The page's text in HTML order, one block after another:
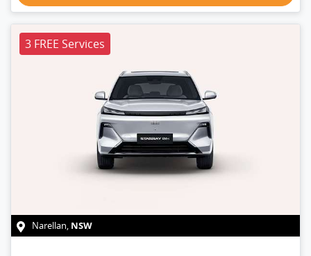
3 FREE Services
Narellan, NSW